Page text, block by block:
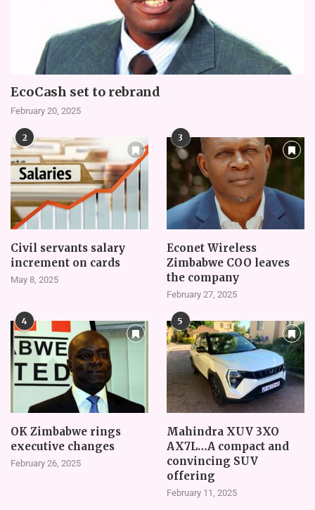
EcoCash set to rebrand
February 20, 2025
2
Civil servants salary
increment on cards
May 8, 2025
3
Econet Wireless
Zimbabwe COO leaves
the company
February 27, 2025
4
OK Zimbabwe rings
executive changes
February 26, 2025
5
Mahindra XUV 3XO
AX7L…A compact and
convincing SUV
offering
February 11, 2025